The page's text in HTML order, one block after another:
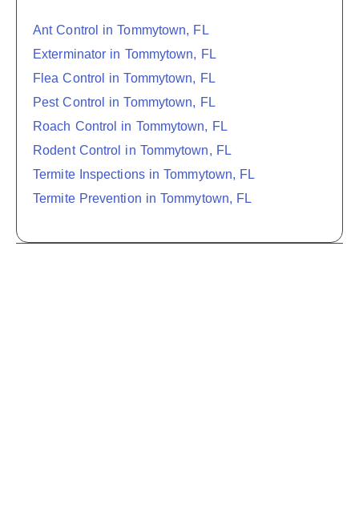
Ant Control in Tommytown, FL
Exterminator in Tommytown, FL
Flea Control in Tommytown, FL
Pest Control in Tommytown, FL
Roach Control in Tommytown, FL
Rodent Control in Tommytown, FL
Termite Inspections in Tommytown, FL
Termite Prevention in Tommytown, FL